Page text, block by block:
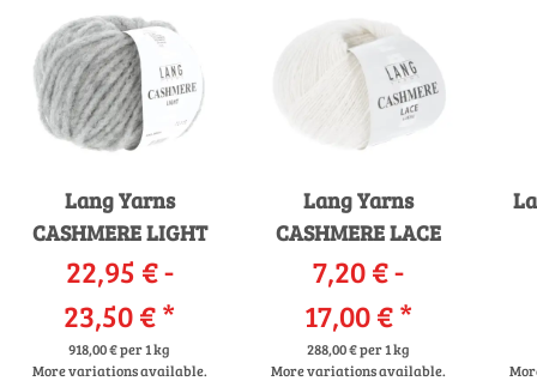
Lang Yarns
CASHMERE LIGHT
22,95 € -
23,50 €*
918,00 € per 1 kg
More variations available.
Lang Yarns
CASHMERE LACE
7,20 € -
17,00 €*
288,00 € per 1 kg
More variations available.